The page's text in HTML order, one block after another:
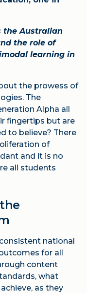
the Australian
the role of
learning in
the prowess of
The
Alpha all
fingertips but are
to believe? There
of
and it is no
all students
national
for all
content
what
as they